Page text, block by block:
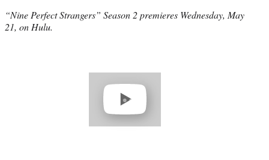
“Nine Perfect Strangers” Season 2 premieres Wednesday, May
21, on Hulu.